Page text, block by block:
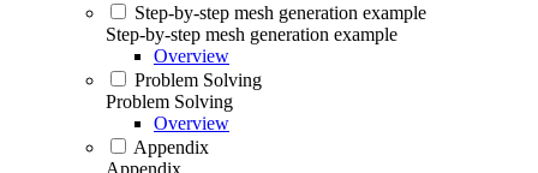
Step-by-step mesh generation example
Step-by-step mesh generation example
Overview
Problem Solving
Problem Solving
Overview
Appendix
Appendix